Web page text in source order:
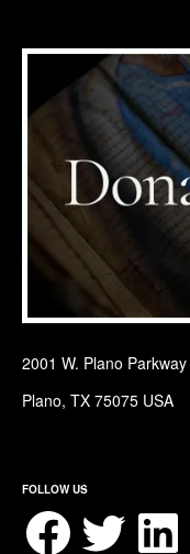
2001 W. Plano
Plano, TX 75075 USA
FOLLOW US
Facebook